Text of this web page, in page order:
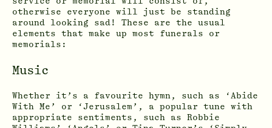
otherwise everyone will just be standing
around looking sad! These are the usual
elements that make up most funerals or
memorials:
Music
Whether it’s a favourite hymn, such as ‘Abide
With Me’ or ‘Jerusalem’, a popular tune with
appropriate sentiments, such as Robbie